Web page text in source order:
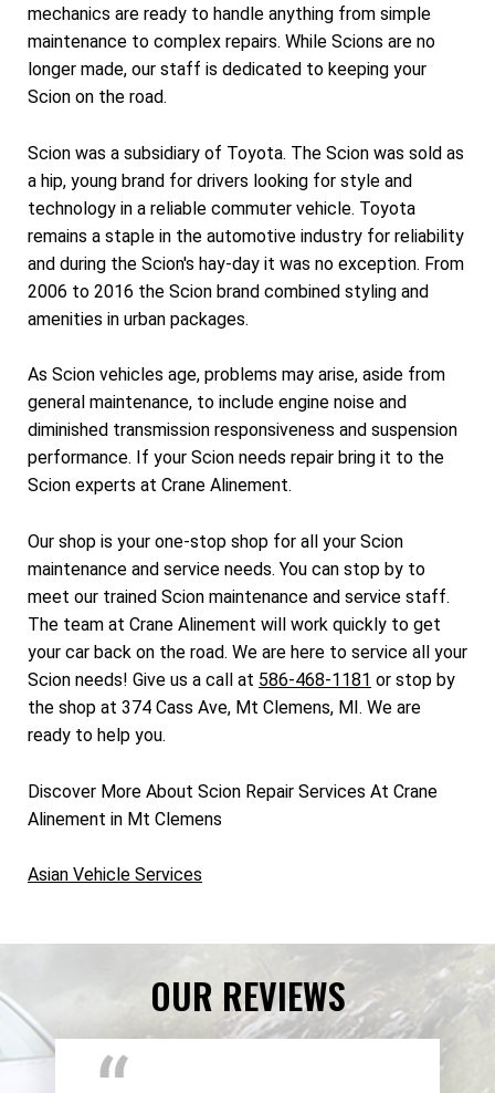
mechanics are ready to handle anything from simple
maintenance to complex repairs. While Scions are no
longer made, our staff is dedicated to keeping your
Scion on the road.
Scion was a subsidiary of Toyota. The Scion was sold as
a hip, young brand for drivers looking for style and
technology in a reliable commuter vehicle. Toyota
remains a staple in the automotive industry for reliability
and during the Scion's hay-day it was no exception. From
2006 to 2016 the Scion brand combined styling and
amenities in urban packages.
As Scion vehicles age, problems may arise, aside from
general maintenance, to include engine noise and
diminished transmission responsiveness and suspension
performance. If your Scion needs repair bring it to the
Scion experts at Crane Alinement.
Our shop is your one-stop shop for all your Scion
maintenance and service needs. You can stop by to
meet our trained Scion maintenance and service staff.
The team at Crane Alinement will work quickly to get
your car back on the road. We are here to service all your
Scion needs! Give us a call at 586-468-1181 or stop by
the shop at 374 Cass Ave, Mt Clemens, MI. We are
ready to help you.
Discover More About Scion Repair Services At Crane
Alinement in Mt Clemens
Asian Vehicle Services
OUR REVIEWS